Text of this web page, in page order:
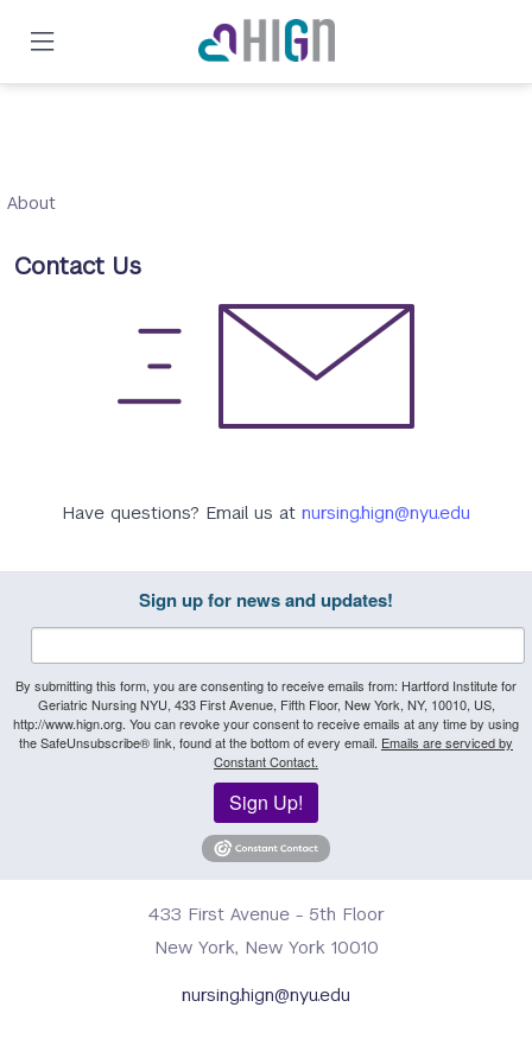
content
About
Contact Us
Have questions? Email us at nursing.hign@nyu.edu
Sign up for news and updates!
By submitting this form, you are consenting to receive emails from: Hartford Institute for
Geriatric Nursing NYU, 433 First Avenue, Fifth Floor, New York, NY, 10010, US,
http://www.hign.org. You can revoke your consent to receive emails at any time by using
the SafeUnsubscribe® link, found at the bottom of every email. Emails are serviced by
Constant Contact.
Sign Up!
433 First Avenue - 5th Floor
New York, New York 10010
nursing.hign@nyu.edu